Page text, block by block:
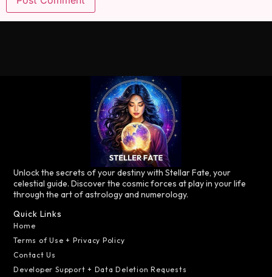
Unlock the secrets of your destiny with Stellar Fate, your
celestial guide. Discover the cosmic forces at play in your life
through the art of astrology and numerology.
Quick Links
Home
Terms of Use + Privacy Policy
Contact Us
Developer Support + Data Deletion Requests